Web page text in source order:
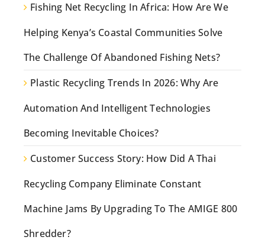
Fishing Net Recycling In Africa: How Are We
Helping Kenya’s Coastal Communities Solve
The Challenge Of Abandoned Fishing Nets?
Plastic Recycling Trends In 2026: Why Are
Automation And Intelligent Technologies
Becoming Inevitable Choices?
Customer Success Story: How Did A Thai
Recycling Company Eliminate Constant
Machine Jams By Upgrading To The AMIGE 800
Shredder?